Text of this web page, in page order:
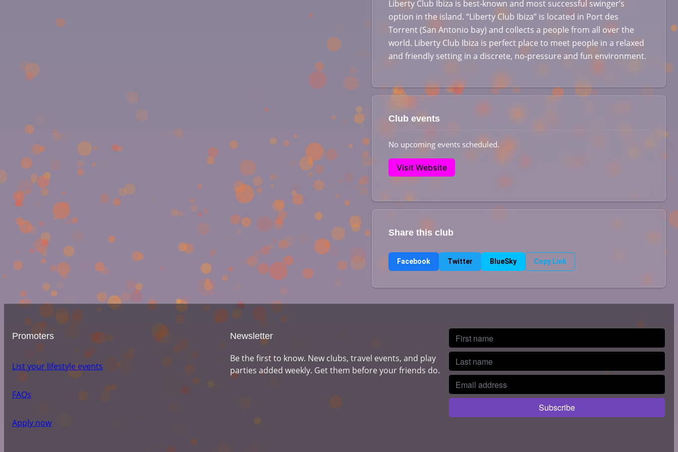
Liberty Club Ibiza is best-known and most successful swinger’s
option in the island. “Liberty Club Ibiza” is located in Port des
Torrent (San Antonio bay) and collects a people from all over the
world. Liberty Club Ibiza is perfect place to meet people in a relaxed
and friendly setting in a discrete, no-pressure and fun environment.
Club events
No upcoming events scheduled.
Visit Website
Share this club
Facebook Twitter BlueSky Copy Link
Promoters
List your lifestyle events
FAQs
Apply now
Newsletter
Be the first to know. New clubs, travel events, and play
parties added weekly. Get them before your friends do.